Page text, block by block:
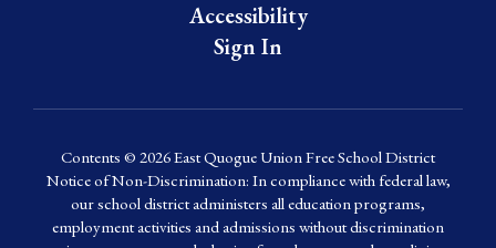
Accessibility
Sign In
Contents © 2026 East Quogue Union Free School District
Notice of Non-Discrimination: In compliance with federal law,
our school district administers all education programs,
employment activities and admissions without discrimination